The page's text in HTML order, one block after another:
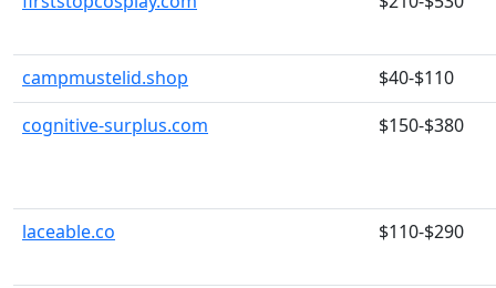
campmustelid.shop
$40-$110
cognitive-surplus.com
$150-$380
laceable.co $110-$290